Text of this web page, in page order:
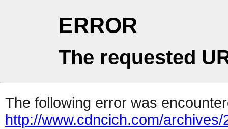
ERROR
The requested
The following error was
http://www.cdncich.com/archives/